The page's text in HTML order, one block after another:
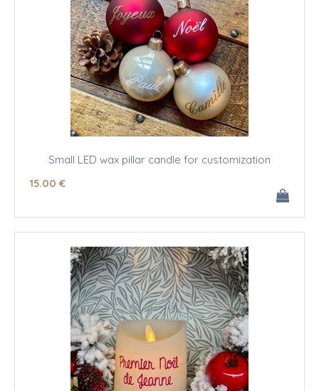
Small LED wax pillar candle for customization
15.00 €